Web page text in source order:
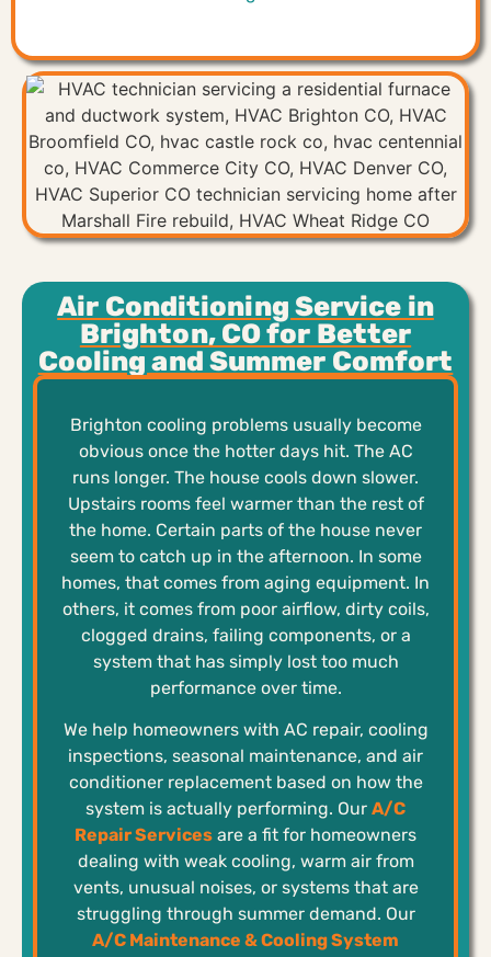
Air Conditioning Service in
Brighton, CO for Better
Cooling and Summer Comfort
Brighton cooling problems usually become
obvious once the hotter days hit. The AC
runs longer. The house cools down slower.
Upstairs rooms feel warmer than the rest of
the home. Certain parts of the house never
seem to catch up in the afternoon. In some
homes, that comes from aging equipment. In
others, it comes from poor airflow, dirty coils,
clogged drains, failing components, or a
system that has simply lost too much
performance over time.
We help homeowners with AC repair, cooling
inspections, seasonal maintenance, and air
conditioner replacement based on how the
system is actually performing. Our A/C
Repair Services are a fit for homeowners
dealing with weak cooling, warm air from
vents, unusual noises, or systems that are
struggling through summer demand. Our
A/C Maintenance & Cooling System